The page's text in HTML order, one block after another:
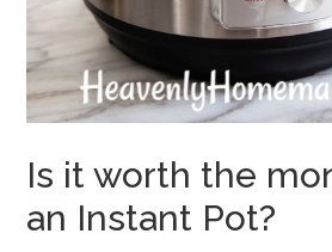
Is it worth the
an Instant Pot?